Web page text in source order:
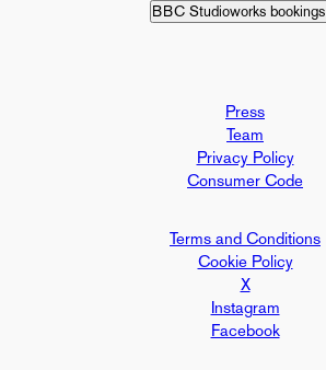
BBC Studioworks bookings
Press
Team
Privacy Policy
Terms and Conditions
Cookie Policy
Consumer Code
X
Instagram
Facebook